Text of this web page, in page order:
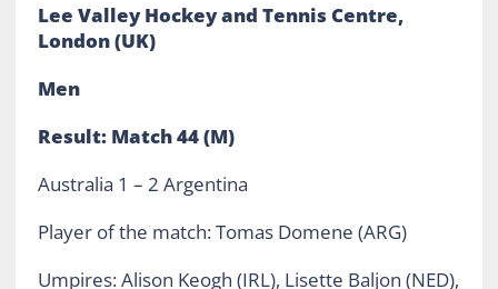
Lee Valley Hockey and Tennis Centre,
London (UK)
Men
Result: Match 44 (M)
Australia 1 – 2 Argentina
Player of the match: Tomas Domene (ARG)
Umpires: Alison Keogh (IRL), Lisette Baljon (NED),